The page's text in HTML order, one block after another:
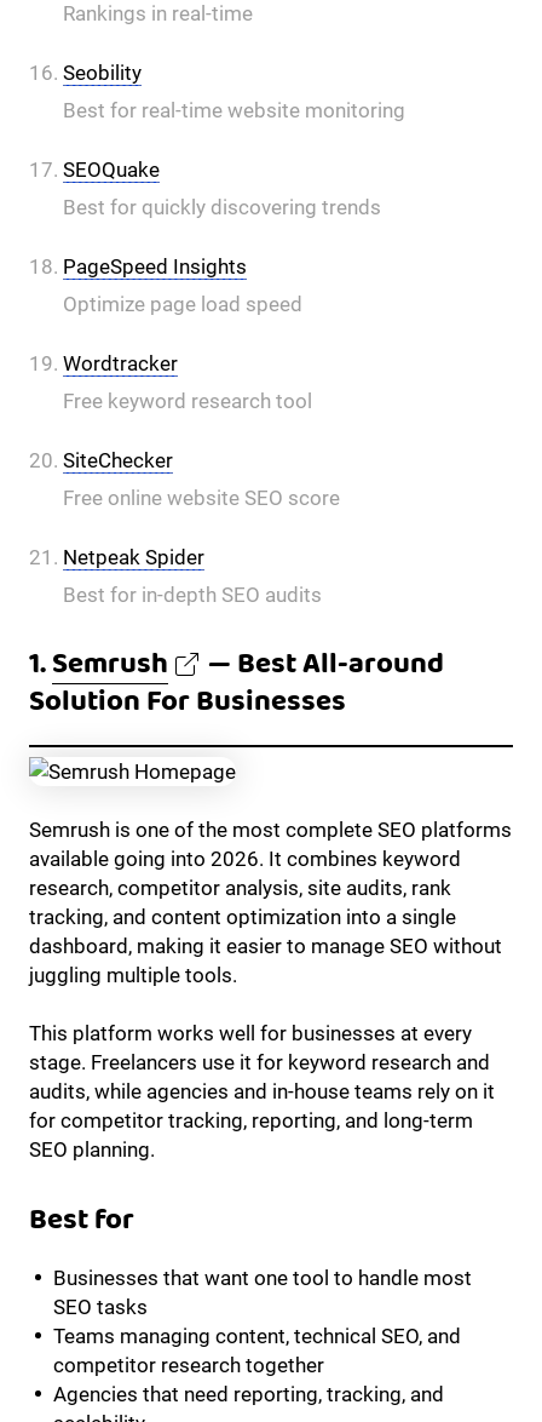
Rankings in real-time
Seobility
Best for real-time website monitoring
SEOQuake
Best for quickly discovering trends
PageSpeed Insights
Optimize page load speed
Wordtracker
Free keyword research tool
SiteChecker
Free online website SEO score
Netpeak Spider
Best for in-depth SEO audits
1.Semrush — Best All-around
Solution For Businesses
Semrush is one of the most complete SEO platforms
available going into 2026. It combines keyword
research, competitor analysis, site audits, rank
tracking, and content optimization into a single
dashboard, making it easier to manage SEO without
juggling multiple tools.
This platform works well for businesses at every
stage. Freelancers use it for keyword research and
audits, while agencies and in-house teams rely on it
for competitor tracking, reporting, and long-term
SEO planning.
Best for
Businesses that want one tool to handle most
SEO tasks
Teams managing content, technical SEO, and
competitor research together
Agencies that need reporting, tracking, and